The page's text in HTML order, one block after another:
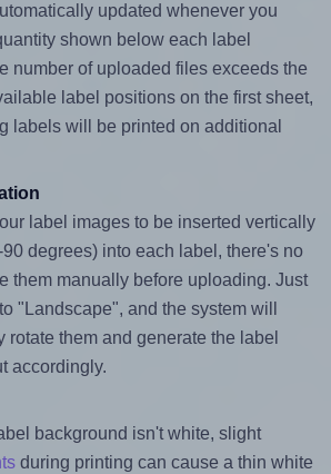
updated whenever you
shown below each label
number of uploaded files exceeds the
label positions on the first sheet,
labels will be printed on additional
label images to be inserted vertically
90 degrees) into each label, there's no
them manually before uploading. Just
"Landscape", and the system will
rotate them and generate the label
accordingly.
background isn't white, slight
during printing can cause a thin white